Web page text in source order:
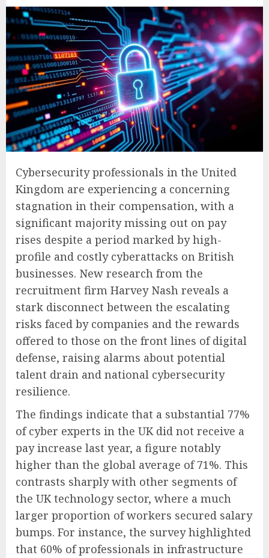
Cybersecurity professionals in the United
Kingdom are experiencing a concerning
stagnation in their compensation, with a
significant majority missing out on pay
rises despite a period marked by high-
profile and costly cyberattacks on British
businesses. New research from the
recruitment firm Harvey Nash reveals a
stark disconnect between the escalating
risks faced by companies and the rewards
offered to those on the front lines of digital
defense, raising alarms about potential
talent drain and national cybersecurity
resilience.
The findings indicate that a substantial 77%
of cyber experts in the UK did not receive a
pay increase last year, a figure notably
higher than the global average of 71%. This
contrasts sharply with other segments of
the UK technology sector, where a much
larger proportion of workers secured salary
bumps. For instance, the survey highlighted
that 60% of professionals in infrastructure